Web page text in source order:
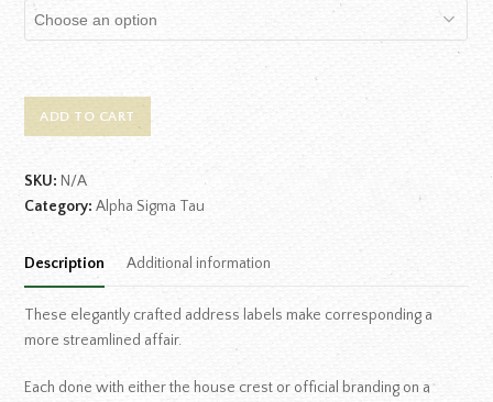
ADD TO CART
SKU: N/A
Category: Alpha Sigma Tau
Description Additional information
These elegantly crafted address labels make corresponding a
more streamlined affair.
Each done with either the house crest or official branding on a